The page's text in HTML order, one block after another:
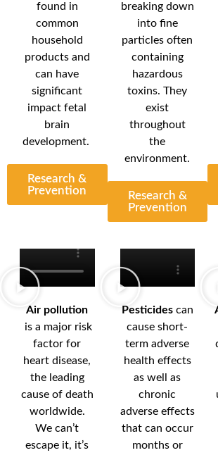
found in
common
household
products and
can have
significant
impact fetal
brain
development.
Research &
Prevention
breaking down
into fine
particles often
containing
hazardous
toxins. They
exist
throughout
the
environment.
Research &
Prevention
Air pollution
is a major risk
factor for
heart disease,
the leading
cause of death
worldwide.
We can’t
escape it, it’s
Pesticidescan
cause short-
term adverse
health effects
as well as
chronic
adverse effects
that can occur
months or